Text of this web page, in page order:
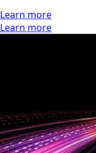
Learn more
Learn more